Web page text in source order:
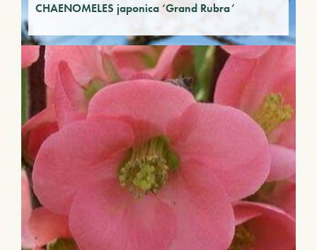
CHAENOMELES japonica ‘Grand Rubra’